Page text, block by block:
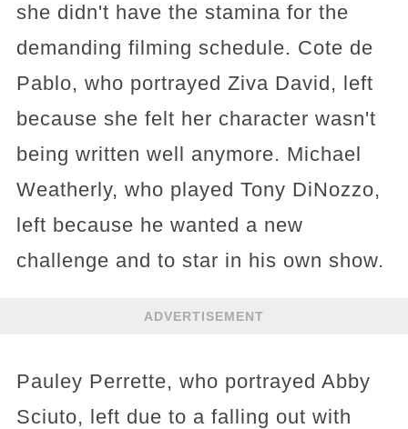
she didn't have the stamina for the
demanding filming schedule. Cote de
Pablo, who portrayed Ziva David, left
because she felt her character wasn't
being written well anymore. Michael
Weatherly, who played Tony DiNozzo,
left because he wanted a new
challenge and to star in his own show.
ADVERTISEMENT
Pauley Perrette, who portrayed Abby
Sciuto, left due to a falling out with